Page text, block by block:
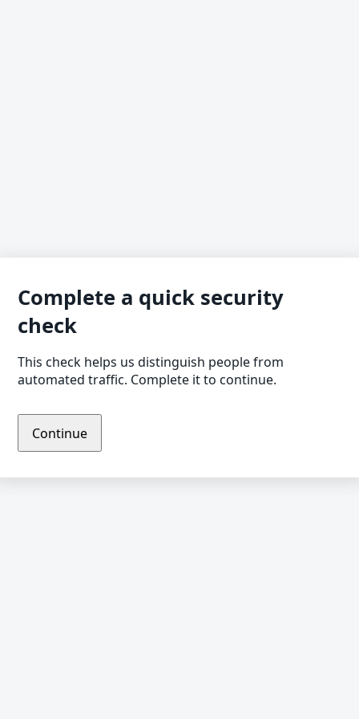
Complete a quick security
check
This check helps us distinguish people from
automated traffic. Complete it to continue.
Continue